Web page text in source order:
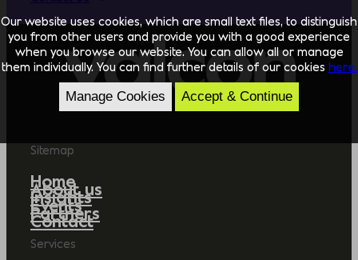
Sitemap
Home
About us
Insights
Events
Partners
Contact
Services
Our website uses cookies, which are small text files, to distinguish
you from other users and provide you with a good experience
when you browse our website. You can allow all or manage
them individually. You can find further details of our cookies here.
Manage Cookies Accept & Continue